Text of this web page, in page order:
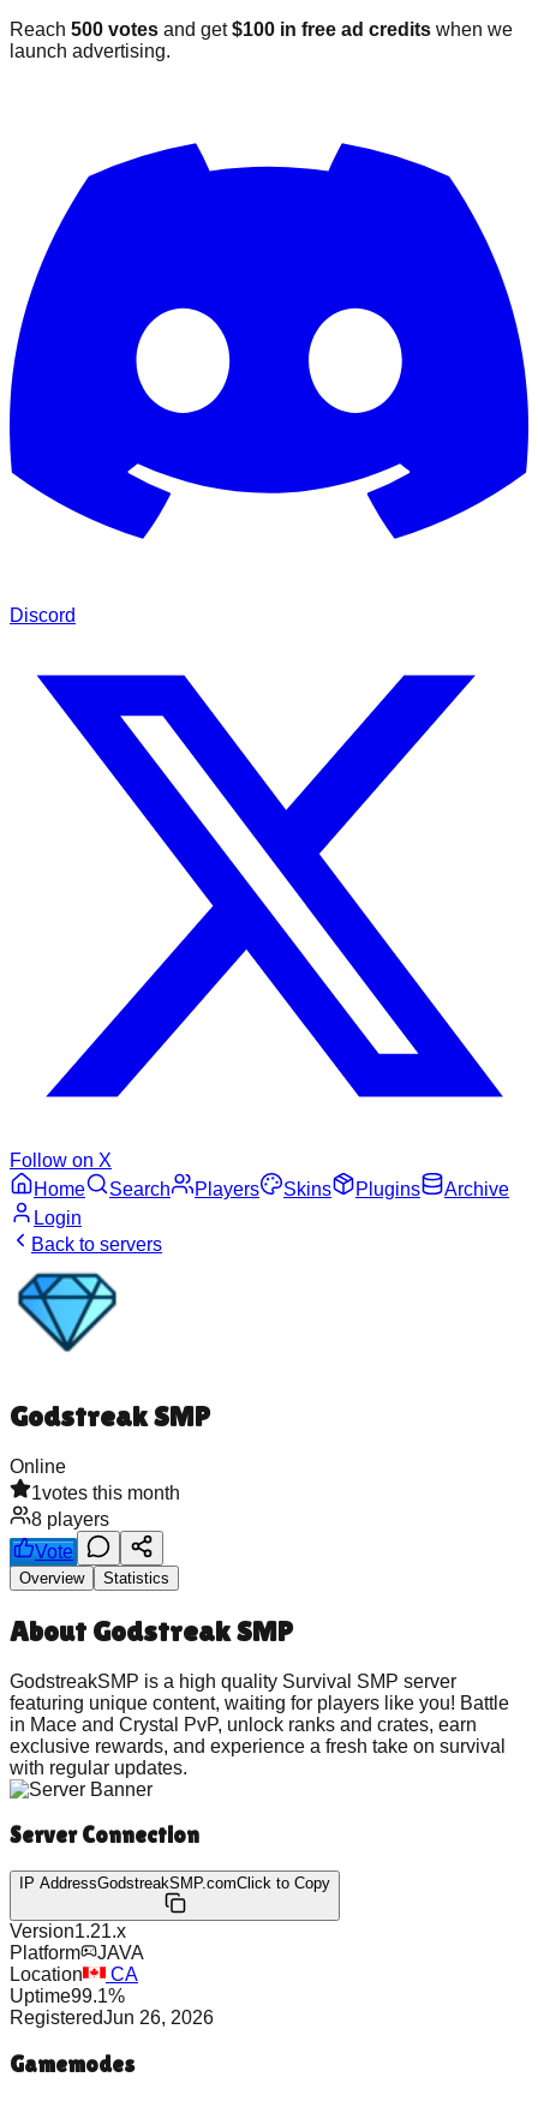
Reach 500 votes and get$100 in free ad credits when we
launch advertising.
Discord
Follow on X
Home
Search Players Skins Plugins
Archive
Login
Back to servers
Godstreak SMP
Online
1votes this month
8 players
Vote
Overview Statistics
About Godstreak SMP
GodstreakSMP is a high quality Survival SMP server
featuring unique content, waiting for players like you! Battle
in Mace and Crystal PvP, unlock ranks and crates, earn
exclusive rewards, and experience a fresh take on survival
with regular updates.
Server Connection
IP AddressGodstreakSMP.comClick to Copy
Version1.21.x
Platform
JAVA
Location
CA
Uptime99.1%
RegisteredJun 26, 2026
Gamemodes